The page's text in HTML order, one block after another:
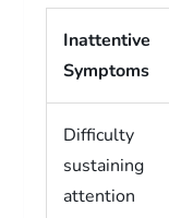
Inattentive
Symptoms
Difficulty
sustaining
attention